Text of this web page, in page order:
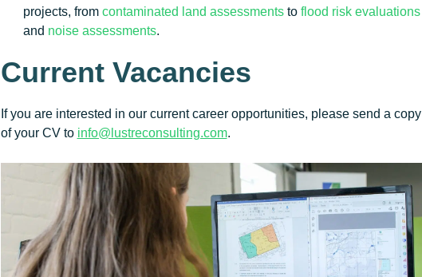
projects, from contaminated land assessmentsto flood risk evaluations
and noise assessments.
Current Vacancies
If you are interested in our current career opportunities, please send a copy
of your CV to info@lustreconsulting.com.